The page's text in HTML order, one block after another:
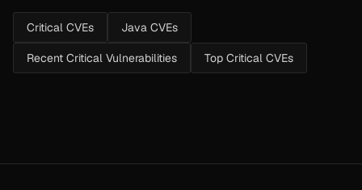
Critical CVEs Java CVEs
Recent Critical Vulnerabilities Top Critical CVEs